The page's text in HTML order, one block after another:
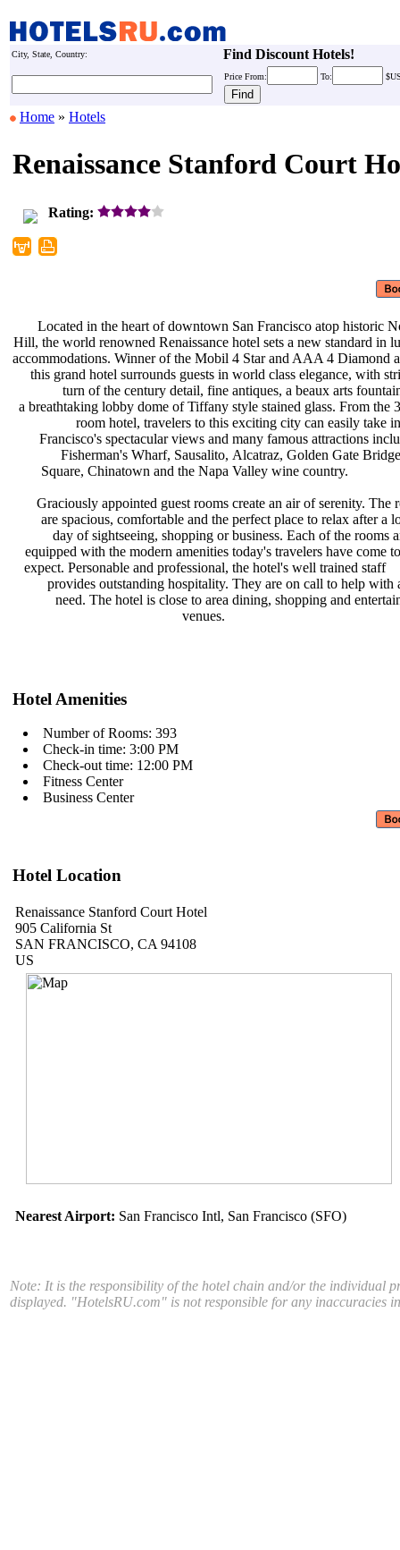
City, State, Country: Find Discount Hotels!
Price From: To:
Home » Hotels
Renaissance Stanford Court
Rating:
Located in the heart of downtown
Hill, the world renowned Renaissance
accommodations. Winner of the Mobil
this grand hotel surrounds guests in
turn of the century detail, fine
a breathtaking lobby dome of Tiffany
room hotel, travelers to this
Francisco's spectacular views and
Fisherman's Wharf, Sausalito,
Square, Chinatown and the Napa
Graciously appointed guest rooms
are spacious, comfortable and the
day of sightseeing, shopping or
equipped with the modern amenities
expect. Personable and professional,
provides outstanding hospitality.
need. The hotel is close to area
venues.
San Francisco atop historic
hotel sets a new standard in
4 Star and AAA 4 Diamond
world class elegance, with
antiques, a beaux arts
style stained glass. From the
exciting city can easily take
many famous attractions
Alcatraz, Golden Gate
Valley wine country.
create an air of serenity. The
perfect place to relax after a
business. Each of the rooms
today's travelers have come
the hotel's well trained staff
They are on call to help with
dining, shopping and
Hotel Amenities
Number of Rooms: 393
Check-in time: 3:00 PM
Check-out time: 12:00 PM
Fitness Center
Business Center
Hotel Location
Renaissance Stanford Court Hotel
905 California St
SAN FRANCISCO, CA 94108
US
Nearest Airport: San Francisco Intl, San Francisco (SFO)
Note: It is the responsibility of the hotel chain and/or the individual
displayed. "HotelsRU.com" is not responsible for any inaccuracies